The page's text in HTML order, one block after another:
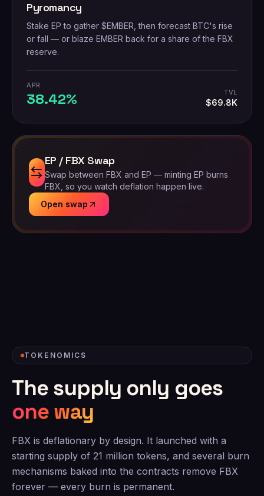
Pyromancy
Stake EP to gather $EMBER, then forecast BTC's rise
or fall — or blaze EMBER back for a share of the FBX
reserve.
APR
38.42% TVL
$69.8K
EP / FBX Swap
Swap between FBX and EP — minting EP burns
FBX, so you watch deflation happen live.
Open swap
TOKENOMICS
The supply only goes
one way
FBX is deflationary by design. It launched with a
starting supply of 21 million tokens, and several burn
mechanisms baked into the contracts remove FBX
forever — every burn is permanent.